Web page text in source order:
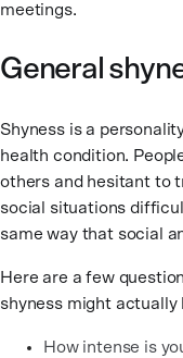
meetings.
General
Shyness is a
health condition.
others and hesitant to
social situations
same way that social
Here are a few
shyness might actually
How intense is